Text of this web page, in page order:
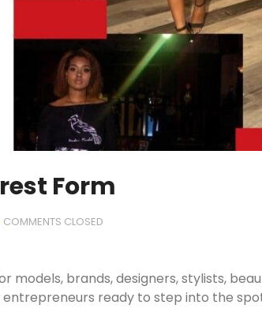
Form
COMMENTS CLOSED
models, brands, designers, stylists,
ready to step into the